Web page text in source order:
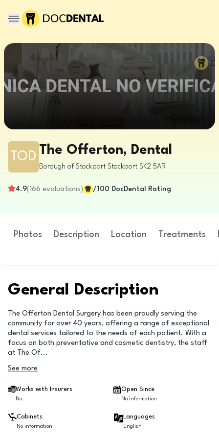
TOD The Offerton, Dental
Borough of Stockport Stockport SK2 5AR
4.9(166 evaluations) /100 DocDental Rating
Photos Description Location Treatments
General Description
The Offerton Dental Surgery has been proudly serving the
community for over 40 years, offering a range of exceptional
dental services tailored to the needs of each patient. With a
focus on both preventative and cosmetic dentistry, the staff
at The Of...
See more
Works with Insurers
No
Open Since
No information
Cabinets
No information
Languages
English